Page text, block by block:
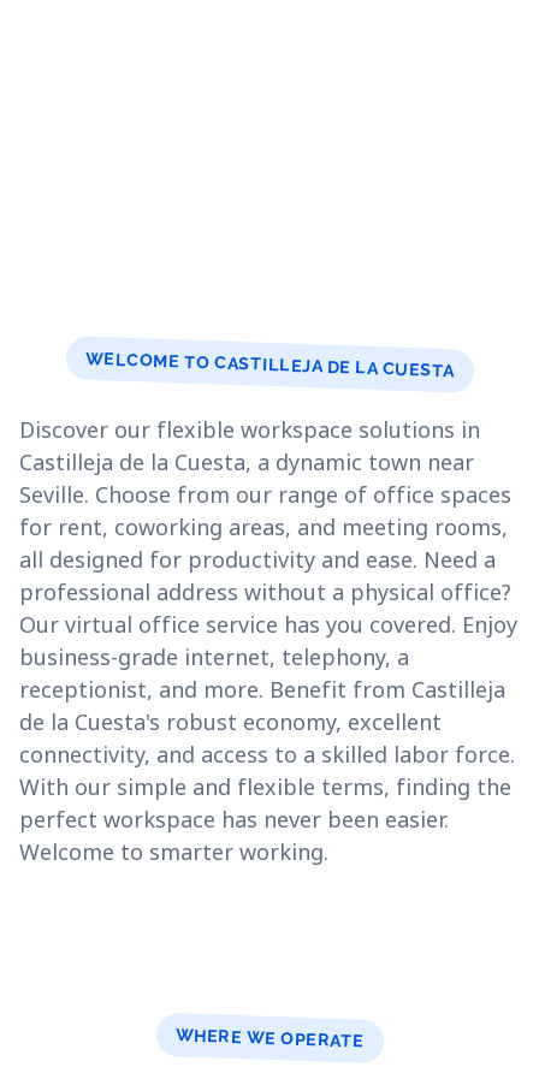
WELCOME TO CASTILLEJA DE LA CUESTA
Discover our flexible workspace solutions in
Castilleja de la Cuesta, a dynamic town near
Seville. Choose from our range of office spaces
for rent, coworking areas, and meeting rooms,
all designed for productivity and ease. Need a
professional address without a physical office?
Our virtual office service has you covered. Enjoy
business-grade internet, telephony, a
receptionist, and more. Benefit from Castilleja
de la Cuesta's robust economy, excellent
connectivity, and access to a skilled labor force.
With our simple and flexible terms, finding the
perfect workspace has never been easier.
Welcome to smarter working.
WHERE WE OPERATE